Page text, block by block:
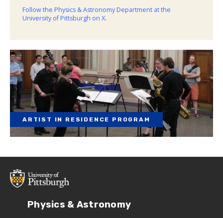
Follow the Physics & Astronomy Department at the
University of Pittsburgh on X.
ARTIST IN RESIDENCE PROGRAM
Physics & Astronomy